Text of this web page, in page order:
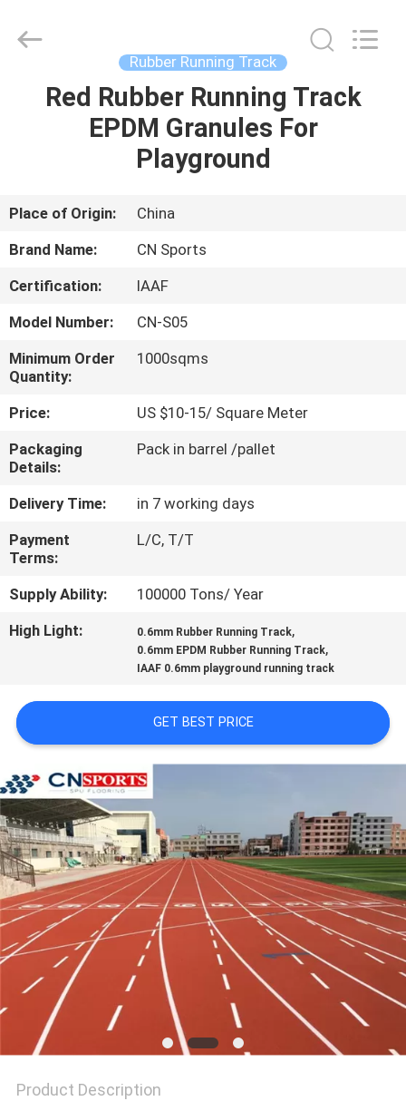
HOME
ABOUT
US
FACTORY
TOUR
QUALITY
CONTROL
CONTACT
US
REQUEST
A
QUOTE
PRIVACY
POLICY
Materials
Rubber Running Track
Red Rubber Running Track
EPDM Granules For
Playground
Place of Origin:
China
Brand Name:
CN Sports
Certification:
IAAF
Model Number:
CN-S05
Minimum Order
Quantity:
1000sqms
Price:
US $10-15/ Square Meter
Packaging
Details:
Pack in barrel /pallet
Delivery Time:
in 7 working days
Payment
Terms:
L/C, T/T
Supply Ability:
100000 Tons/ Year
High Light:
0.6mm Rubber Running Track,
0.6mm EPDM Rubber Running Track,
IAAF 0.6mm playground running track
GET BEST PRICE
Product Description